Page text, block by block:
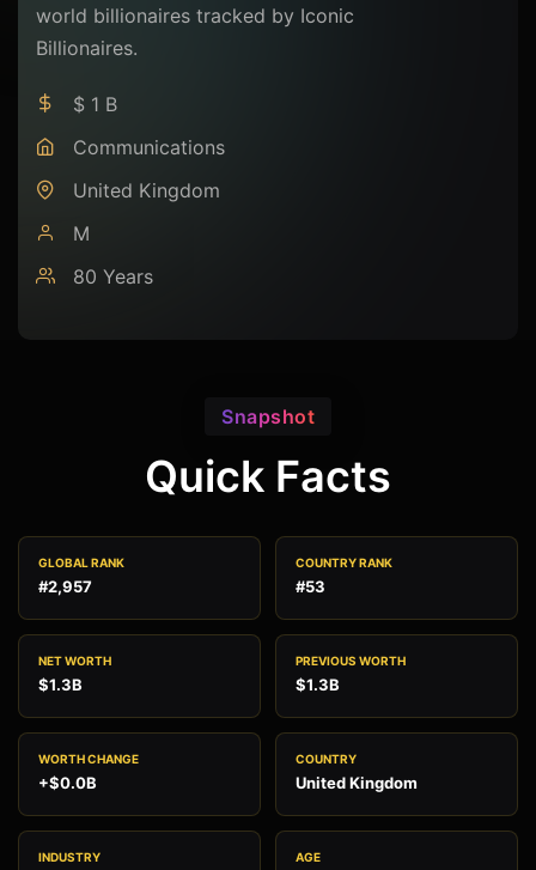
world billionaires tracked by Iconic
Billionaires.
$ 1 B
Communications
United Kingdom
M
80 Years
Snapshot
Quick Facts
GLOBAL RANK
#2,957
COUNTRY RANK
#53
NET WORTH
$1.3B
PREVIOUS WORTH
$1.3B
WORTH CHANGE
+$0.0B
COUNTRY
United Kingdom
INDUSTRY AGE